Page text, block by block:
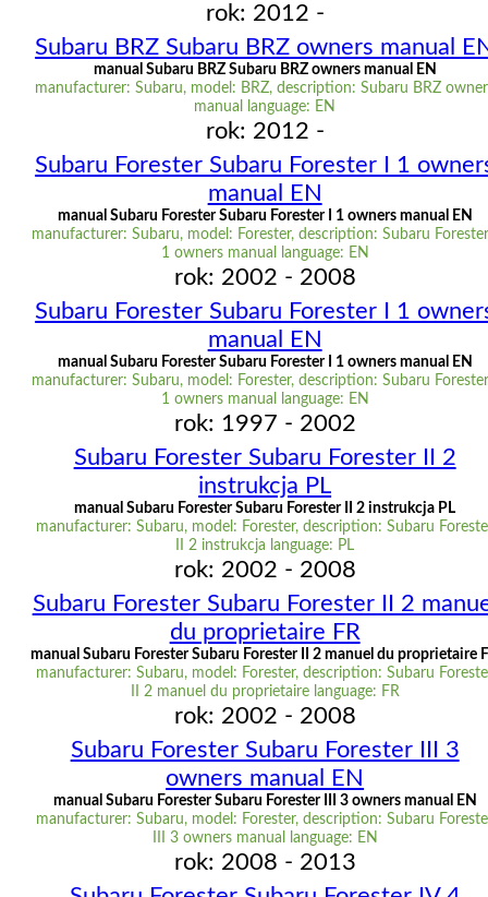
rok: 2012 -
Subaru BRZ Subaru BRZ owners manual
manual Subaru BRZ Subaru BRZ owners manual EN
manufacturer: Subaru, model: BRZ, description: Subaru BRZ
manual language: EN
rok: 2012 -
Subaru Forester Subaru Forester I 1
manual EN
manual Subaru Forester Subaru Forester I 1 owners manual EN
manufacturer: Subaru, model: Forester, description: Subaru
1 owners manual language: EN
rok: 2002 - 2008
Subaru Forester Subaru Forester I 1
manual EN
manual Subaru Forester Subaru Forester I 1 owners manual EN
manufacturer: Subaru, model: Forester, description: Subaru
1 owners manual language: EN
rok: 1997 - 2002
Subaru Forester Subaru Forester II 2
instrukcja PL
manual Subaru Forester Subaru Forester II 2 instrukcja PL
manufacturer: Subaru, model: Forester, description: Subaru
II 2 instrukcja language: PL
rok: 2002 - 2008
Subaru Forester Subaru Forester II 2
du proprietaire FR
manual Subaru Forester Subaru Forester II 2 manuel du proprietaire
manufacturer: Subaru, model: Forester, description: Subaru
II 2 manuel du proprietaire language: FR
rok: 2002 - 2008
Subaru Forester Subaru Forester III 3
owners manual EN
manual Subaru Forester Subaru Forester III 3 owners manual EN
manufacturer: Subaru, model: Forester, description: Subaru
III 3 owners manual language: EN
rok: 2008 - 2013